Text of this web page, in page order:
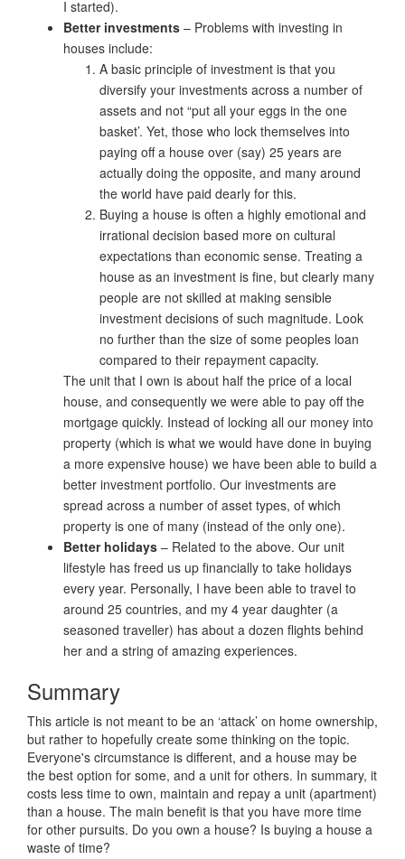
I started).
Better investments – Problems with investing in
houses include:
A basic principle of investment is that you
diversify your investments across a number of
assets and not “put all your eggs in the one
basket’. Yet, those who lock themselves into
paying off a house over (say) 25 years are
actually doing the opposite, and many around
the world have paid dearly for this.
Buying a house is often a highly emotional and
irrational decision based more on cultural
expectations than economic sense. Treating a
house as an investment is fine, but clearly many
people are not skilled at making sensible
investment decisions of such magnitude. Look
no further than the size of some peoples loan
compared to their repayment capacity.
The unit that I own is about half the price of a local
house, and consequently we were able to pay off the
mortgage quickly. Instead of locking all our money into
property (which is what we would have done in buying
a more expensive house) we have been able to build a
better investment portfolio. Our investments are
spread across a number of asset types, of which
property is one of many (instead of the only one).
Better holidays – Related to the above. Our unit
lifestyle has freed us up financially to take holidays
every year. Personally, I have been able to travel to
around 25 countries, and my 4 year daughter (a
seasoned traveller) has about a dozen flights behind
her and a string of amazing experiences.
Summary
This article is not meant to be an ‘attack’ on home ownership,
but rather to hopefully create some thinking on the topic.
Everyone's circumstance is different, and a house may be
the best option for some, and a unit for others. In summary, it
costs less time to own, maintain and repay a unit (apartment)
than a house. The main benefit is that you have more time
for other pursuits. Do you own a house? Is buying a house a
waste of time?